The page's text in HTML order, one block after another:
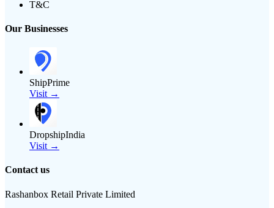
T&C
Our Businesses
ShipPrime
Visit →
DropshipIndia
Visit →
Contact us
Rashanbox Retail Private Limited